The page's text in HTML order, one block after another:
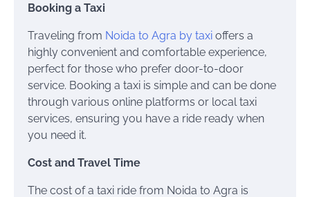
Booking a Taxi
Traveling from Noida to Agra by taxi offers a
highly convenient and comfortable experience,
perfect for those who prefer door-to-door
service. Booking a taxi is simple and can be done
through various online platforms or local taxi
services, ensuring you have a ride ready when
you need it.
Cost and Travel Time
The cost of a taxi ride from Noida to Agra is